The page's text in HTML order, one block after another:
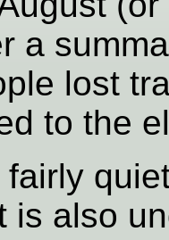
a
lost
to the
is also